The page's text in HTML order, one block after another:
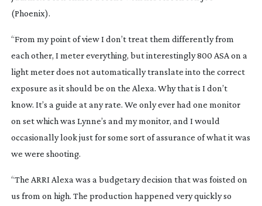
(Phoenix).
“From my point of view I don’t treat them differently from
each other, I meter everything, but interestingly 800 ASA on a
light meter does not automatically translate into the correct
exposure as it should be on the Alexa. Why that is I don’t
know. It’s a guide at any rate. We only ever had one monitor
on set which was Lynne’s and my monitor, and I would
occasionally look just for some sort of assurance of what it was
we were shooting.
“The ARRI Alexa was a budgetary decision that was foisted on
us from on high. The production happened very quickly so